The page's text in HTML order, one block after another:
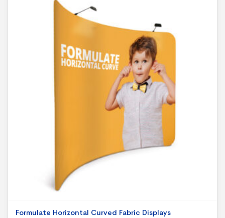
Formulate Horizontal Curved Fabric Displays